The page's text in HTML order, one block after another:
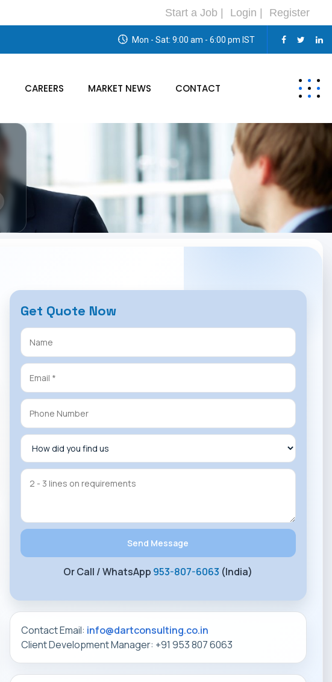
Start a Job | Login | Register
Mon - Sat: 9:00 am - 6:00 pm IST
CAREERS MARKET NEWS CONTACT
Get Quote Now
Or Call / WhatsApp 953-807-6063 (India)
Contact Email: info@dartconsulting.co.in
Client Development Manager: +91 953 807 6063